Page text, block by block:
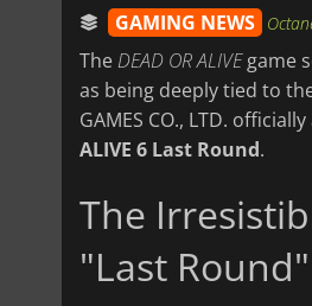
GAMING NEWS
TheDEAD OR ALIVEgame
as being deeply tied to
GAMES CO., LTD.
ALIVE 6 Last Round.
The
"Last